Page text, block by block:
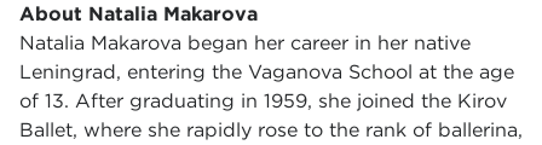
About Natalia Makarova
Natalia Makarova began her career in her native
Leningrad, entering the Vaganova School at the age
of 13. After graduating in 1959, she joined the Kirov
Ballet, where she rapidly rose to the rank of ballerina,